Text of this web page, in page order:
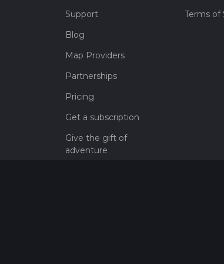
Support
Blog
Map Providers
Partnerships
Pricing
Get a subscription
Give the gift of
adventure
Terms of